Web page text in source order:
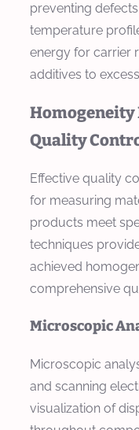
preventing
temperature
energy for carrier
additives to
Homogeneity
Quality
Effective quality
for measuring
products meet
techniques
achieved
comprehensive
Microscopic
Microscopic
and scanning
visualization of